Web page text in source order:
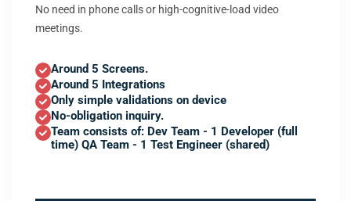
No need in phone calls or high-cognitive-load video
meetings.
Around 5 Screens.
Around 5 Integrations
Only simple validations on device
No-obligation inquiry.
Team consists of: Dev Team - 1 Developer (full
time) QA Team - 1 Test Engineer (shared)